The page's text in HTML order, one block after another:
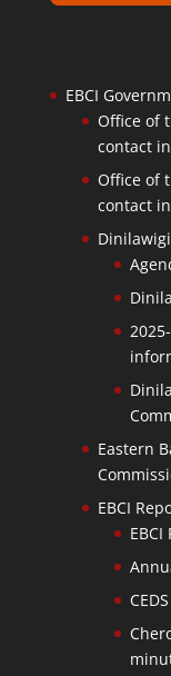
EBCI
Office of
contact
Office of
contact
Eastern
EBCI